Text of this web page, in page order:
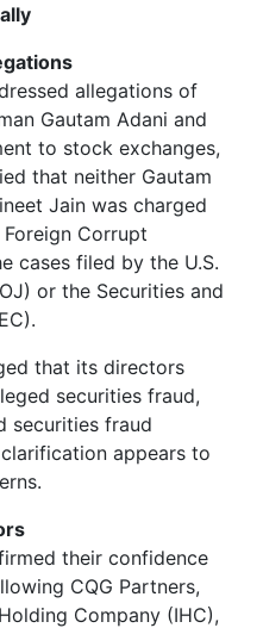
allegations of
Gautam Adani and
to stock exchanges,
that neither Gautam
Jain was charged
Corrupt
cases filed by the U.S.
or the Securities and
that its directors
securities fraud,
securities fraud
appears to
their confidence
CQG Partners,
Company (IHC),